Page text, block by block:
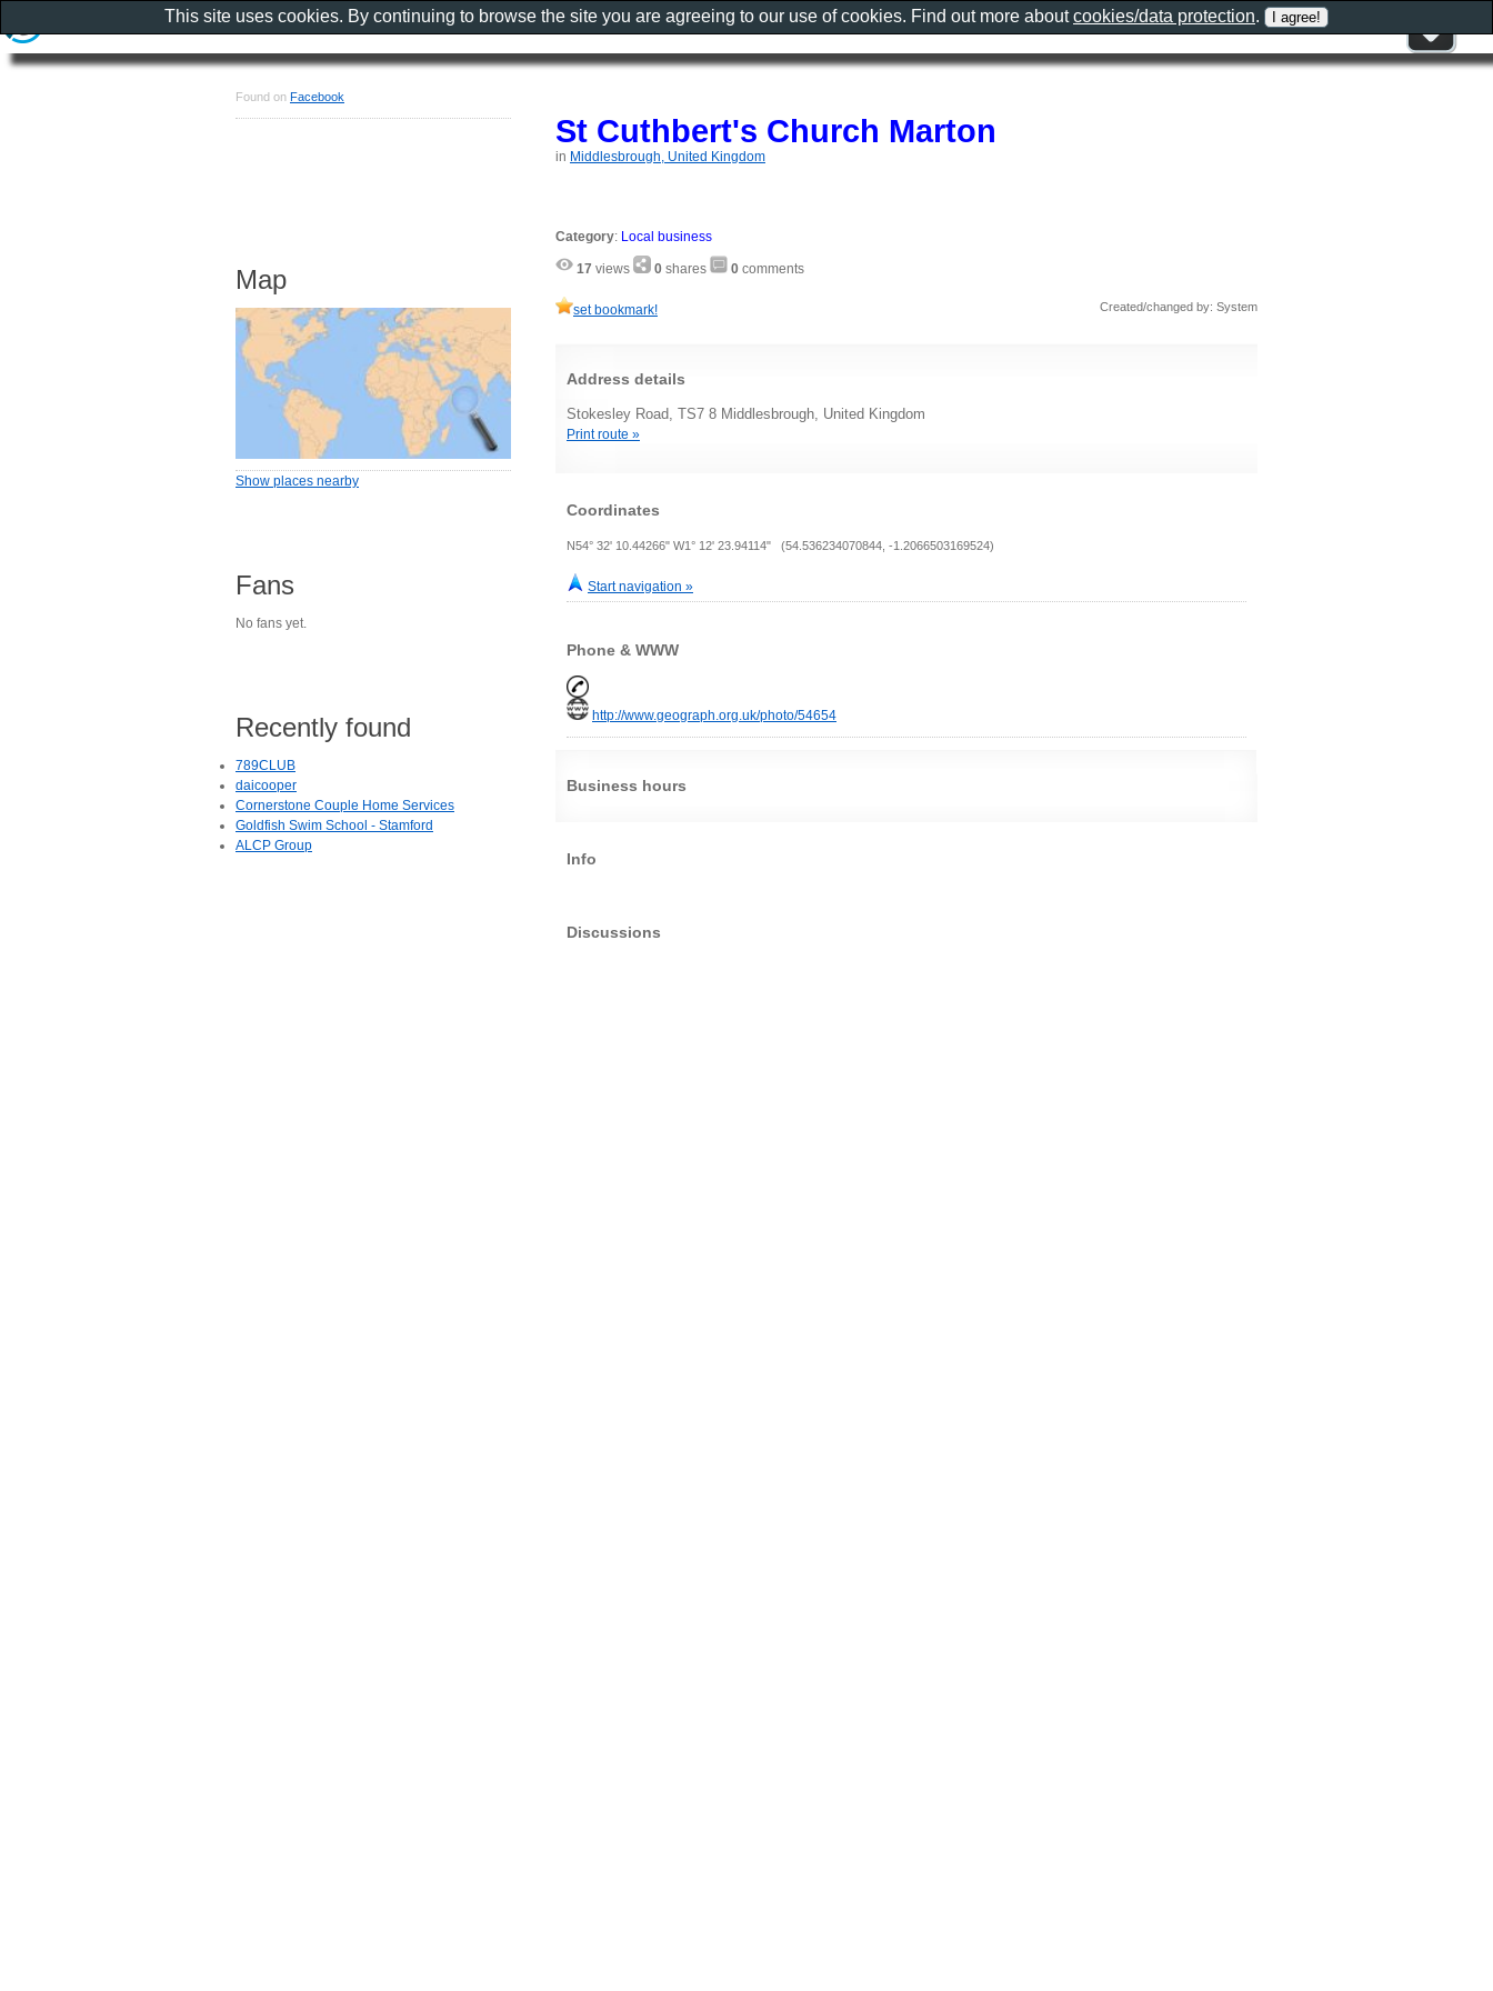
St Cuthbert's Church Marton
in Middlesbrough, United Kingdom
Category: Local business
17 views 0 shares 0 comments
set bookmark! Created/changed by: System
Address details
Stokesley Road, TS7 8 Middlesbrough, United Kingdom
Print route »
Coordinates
N54° 32' 10.44266" W1° 12' 23.94114" (54.536234070844, -1.2066503169524)
Start navigation »
Phone & WWW
http://www.geograph.org.uk/photo/54654
Business hours
Info
Discussions
Found on Facebook
Map
Show places nearby
Fans
No fans yet.
Recently found
789CLUB
daicooper
Cornerstone Couple Home Services
Goldfish Swim School - Stamford
ALCP Group
This site uses cookies. By continuing to browse the site you are agreeing to our use of cookies. Find out more aboutcookies/data protection.